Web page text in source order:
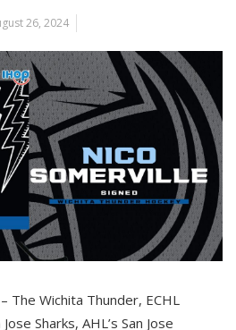
26, 2024
The Wichita Thunder, ECHL
Sharks, AHL’s San Jose